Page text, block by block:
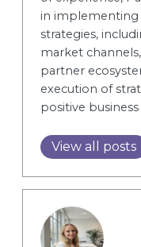
in
strategies,
market
partner
execution of
positive
View all posts